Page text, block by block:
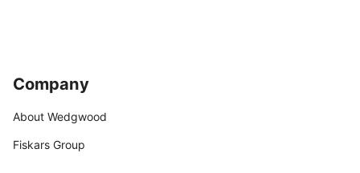
Company
About Wedgwood
Fiskars Group